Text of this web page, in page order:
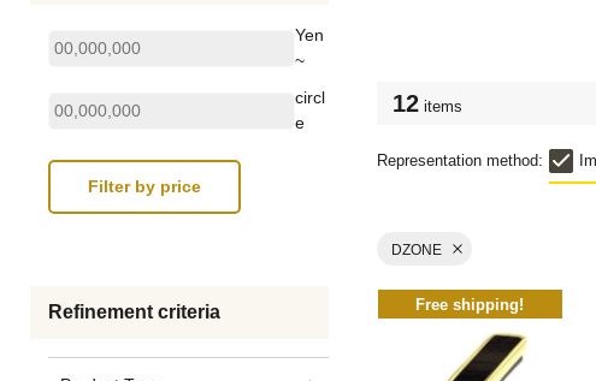
Yen
~
circl
e
Refinement criteria
12 items
Representation method:
DZONE
Free shipping!